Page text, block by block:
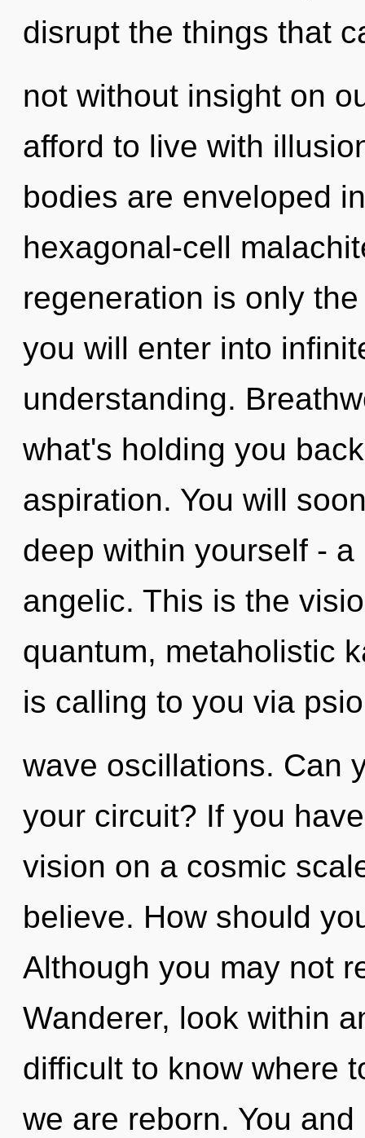
disrupt the things that
not without insight on
afford to live with
bodies are enveloped
hexagonal-cell
regeneration is only
you will enter into
understanding.
what's holding you
aspiration. You will
deep within yourself -
angelic. This is the
quantum, metaholistic
is calling to you via
wave oscillations. Can
your circuit? If you
vision on a cosmic
believe. How should
Although you may not
Wanderer, look within
difficult to know where
we are reborn. You